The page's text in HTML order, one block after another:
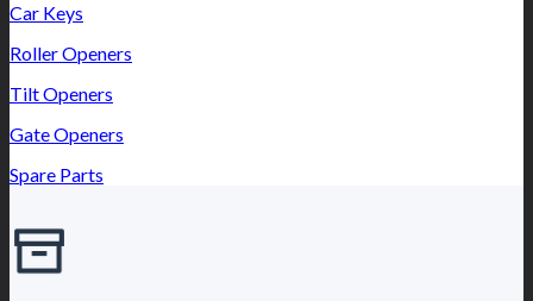
Car Keys
Roller Openers
Tilt Openers
Gate Openers
Spare Parts